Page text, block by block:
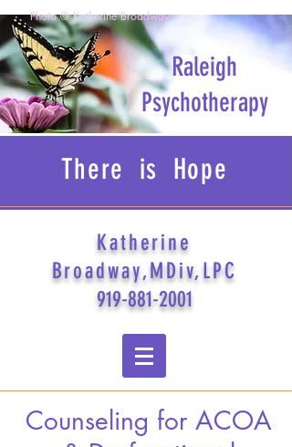
Raleigh
Psychotherapy
Photo © Katherine Broadway
There is Hope
Katherine
Broadway,MDiv,LPC
919-881-2001
Counseling for ACOA